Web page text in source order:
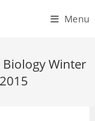
Menu
Biology Winter